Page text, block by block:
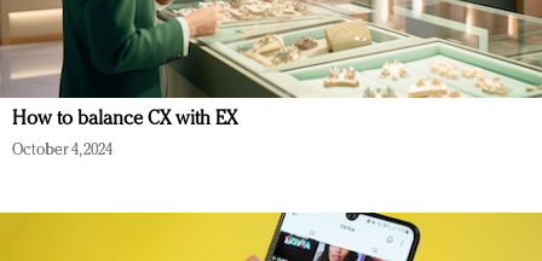
How to balance CX with EX
October 4, 2024